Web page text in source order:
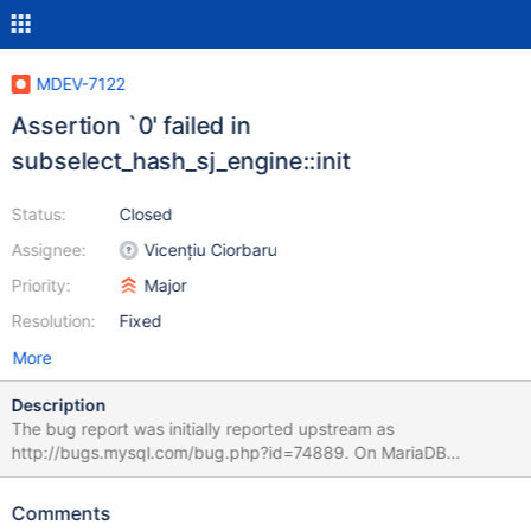
MDEV-7122
Assertion `0' failed in
subselect_hash_sj_engine::init
Status:
Assignee:
Priority:
Resolution:
Closed
Vicențiu Ciorbaru
Major
Fixed
More
Description
The bug report was initially reported upstream as
http://bugs.mysql.com/bug.php?id=74889. On MariaDB
5.5/10.0, the same test case causes a different assertion failure.
5.6.22 (it's not public yet, so couldn't check), and since it's not
Comments